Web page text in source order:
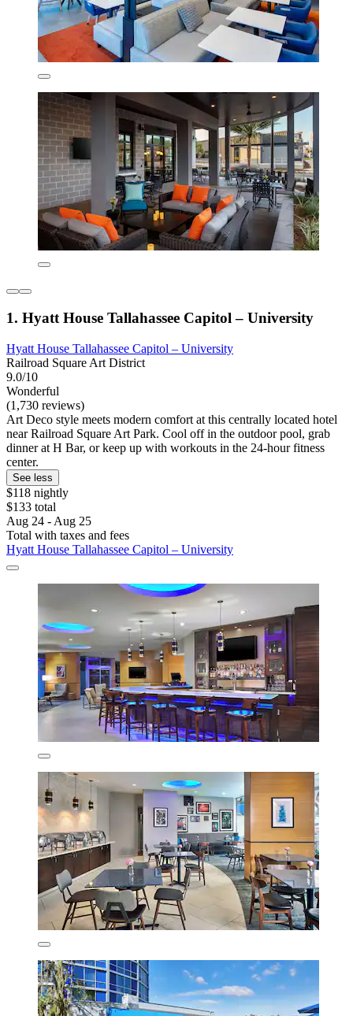
1. Hyatt House Tallahassee Capitol – University
Hyatt House Tallahassee Capitol – University
Railroad Square Art District
9.0/10
Wonderful
(1,730 reviews)
Art Deco style meets modern comfort at this centrally located hotel
near Railroad Square Art Park. Cool off in the outdoor pool, grab
dinner at H Bar, or keep up with workouts in the 24-hour fitness
center.
See less
$118 nightly
$133 total
Aug 24 - Aug 25
Total with taxes and fees
Hyatt House Tallahassee Capitol – University